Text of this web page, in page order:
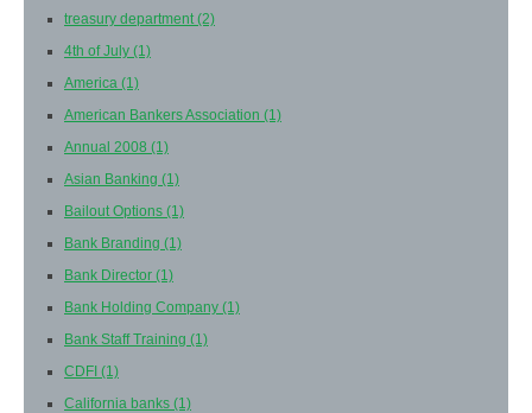
treasury department(2)
4th of July (1)
America (1)
American Bankers Association (1)
Annual 2008 (1)
Asian Banking (1)
Bailout Options (1)
Bank Branding (1)
Bank Director (1)
Bank Holding Company (1)
Bank Staff Training (1)
CDFI (1)
California banks (1)